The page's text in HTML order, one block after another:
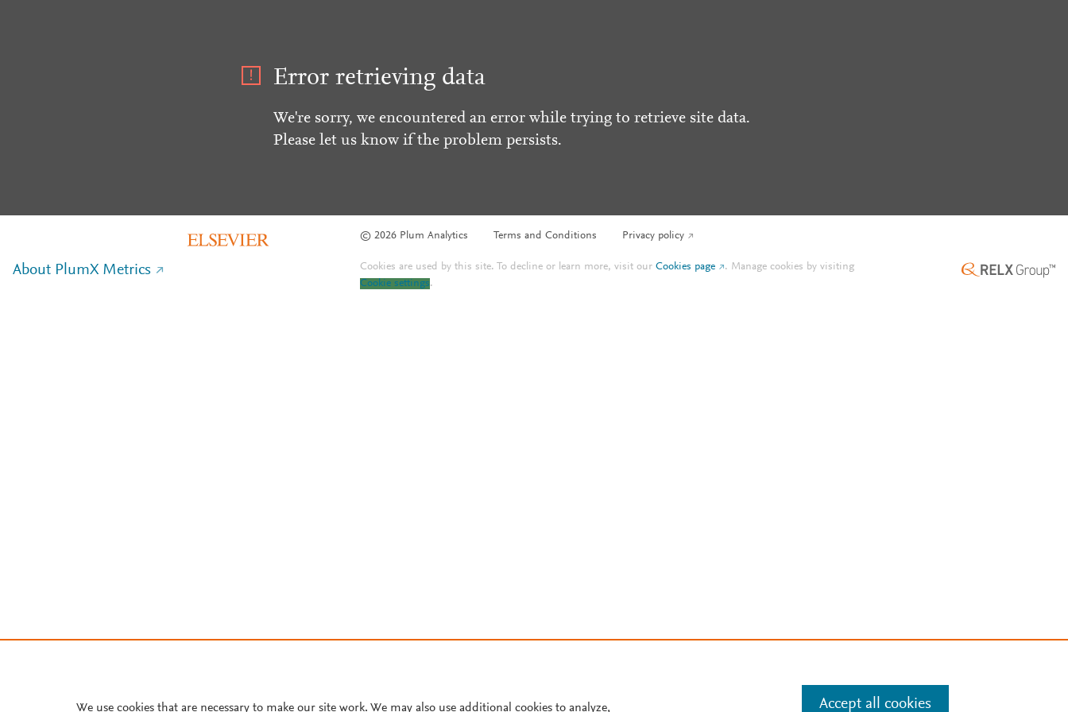
Error retrieving data
We're sorry, we encountered an error while trying to retrieve site data.
Please let us know if the problem persists.
© 2026 Plum Analytics Terms and Conditions Privacy policy
About PlumX Metrics Cookies are used by this site. To decline or learn more, visit ourCookies page . Manage cookies by visiting
Cookie settings.
We use cookies that are necessary to make our site work. We may also use additional cookies to analyze, Accept all cookies